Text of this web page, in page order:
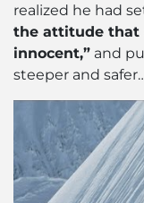
realized he had
the attitude that
innocent,” and
steeper and